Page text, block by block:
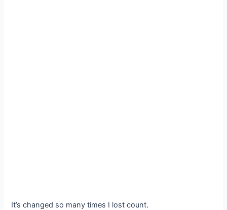
It’s changed so many times I lost count.